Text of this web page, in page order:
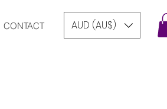
CONTACT AUD (AU$)